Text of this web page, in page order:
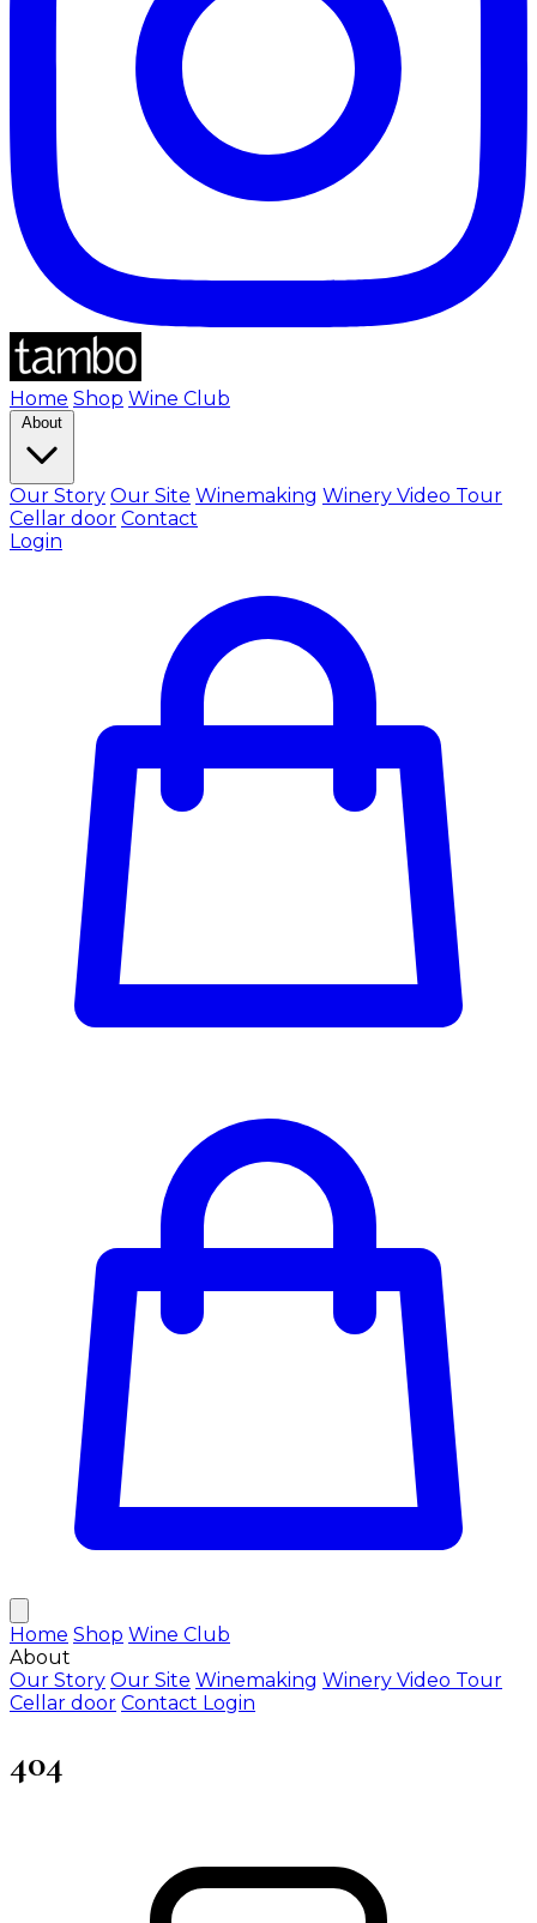
Home Shop Wine Club
About
Our Story Our Site Winemaking Winery Video Tour
Cellar door Contact
Login
Home Shop Wine Club
About
Our Story Our Site Winemaking Winery Video Tour
Cellar door Contact Login
404